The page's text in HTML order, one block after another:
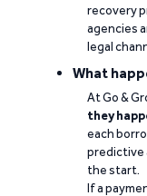
recovery
agencies
legal
What
At Go &
they
each
predictive
the start.
If a